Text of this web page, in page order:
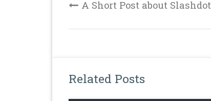
A Short Post about Slashdot
Related Posts